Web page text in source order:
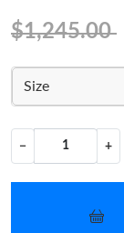
$1,245.00
Size
− +